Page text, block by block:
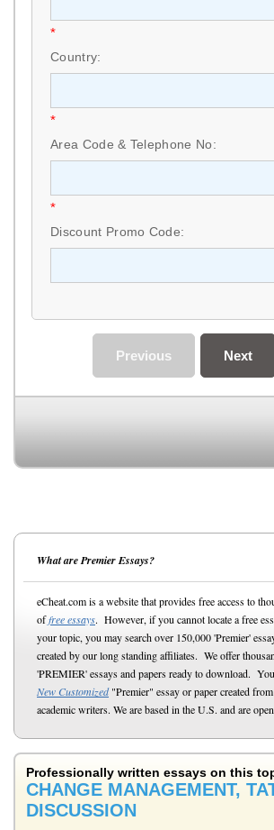
*
Country:
*
Area Code & Telephone No:
*
Discount Promo Code:
Next
Previous
What are Premier Essays?
eCheat.com is a website that provides free access to
offree essays. However, if you cannot locate a free
your topic, you may search over 150,000 'Premier'
created by our long standing affiliates. We offer
'PREMIER' essays and papers ready to download.
New Customized"Premier" essay or paper created
academic writers. We are based in the U.S. and are
Professionally written essays on this
CHANGE MANAGEMENT,
DISCUSSION